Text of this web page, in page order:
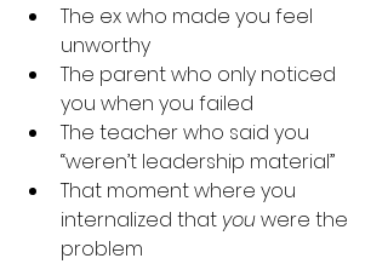
The ex who made you feel
unworthy
The parent who only noticed
you when you failed
The teacher who said you
“weren’t leadership material”
That moment where you
internalized that you were the
problem